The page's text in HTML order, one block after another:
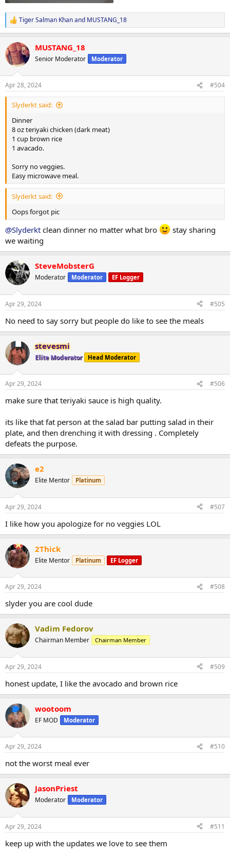
R
e
c
t
i
s
:
Tiger Salman Khanand MUSTANG_18
MUSTANG_18
Senior Moderator Moderator
Apr 28, 2024 #504
Slyderkt said:
Dinner
8 oz teriyaki chicken (dark meat)
1 cup brown rice
1 avacado.
Sorry no veggies.
Easy microwave meal.
Slyderkt said:
Oops forgot pic
@Slyderkt clean dinner no matter what bro
stay sharing
we waiting
SteveMobsterG
Moderator Moderator EF Logger
Apr 29, 2024 #505
No need to say sorry but people do like to see the meals
stevesmi
Elite Moderator Head Moderator
Apr 29, 2024 #506
make sure that teriyaki sauce is high quality.
its like that fat person at the salad bar putting salad in their
plate, and then drenching it with dressing . Completely
defeats the purpose.
e2
Elite Mentor Platinum
Apr 29, 2024 #507
I like how you apologize for no veggies LOL
2Thick
Elite Mentor Platinum EF Logger
Apr 29, 2024 #508
slyder you are cool dude
Vadim Fedorov
Chairman Member Chairman Member
Apr 29, 2024 #509
honest update, I like the avocado and brown rice
wootoom
EF MOD Moderator
Apr 29, 2024 #510
not the worst meal ever
JasonPriest
Moderator Moderator
Apr 29, 2024 #511
keep up with the updates we love to see them